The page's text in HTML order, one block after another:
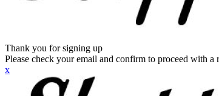
Thank you for signing up
Please check your email and confirm to proceed with a
x